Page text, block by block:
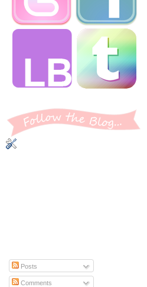
Posts
Comments